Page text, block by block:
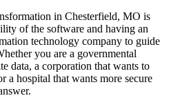
in Chesterfield, MO is
of the software and having an
technology company to guide
you are a governmental
data, a corporation that wants to
a hospital that wants more secure